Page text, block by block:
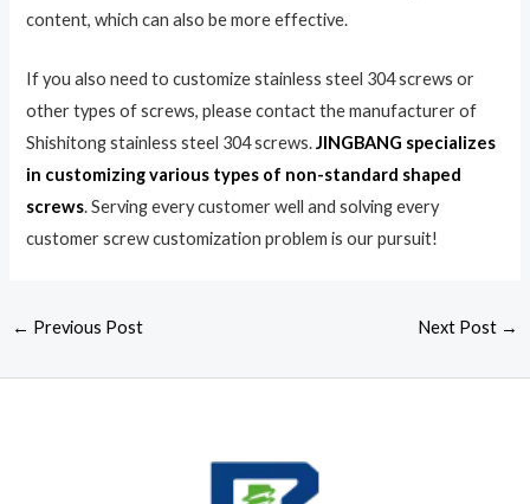
content, which can also be more effective.
If you also need to customize stainless steel 304 screws or
other types of screws, please contact the manufacturer of
Shishitong stainless steel 304 screws.JINGBANG specializes
in customizing various types of non-standard shaped
screws. Serving every customer well and solving every
customer screw customization problem is our pursuit!
← Previous Post Next Post →